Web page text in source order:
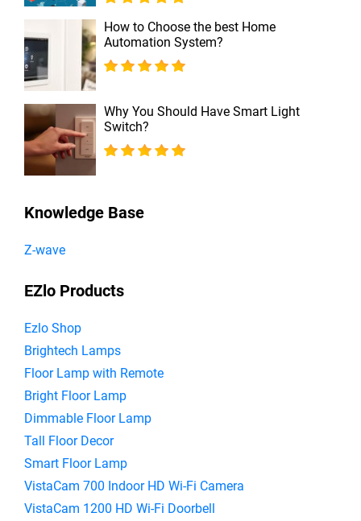
How to Choose the best Home
Automation System?
Why You Should Have Smart Light
Switch?
Knowledge Base
Z-wave
EZlo Products
Ezlo Shop
Brightech Lamps
Floor Lamp with Remote
Bright Floor Lamp
Dimmable Floor Lamp
Tall Floor Decor
Smart Floor Lamp
VistaCam 700 Indoor HD Wi-Fi Camera
VistaCam 1200 HD Wi-Fi Doorbell